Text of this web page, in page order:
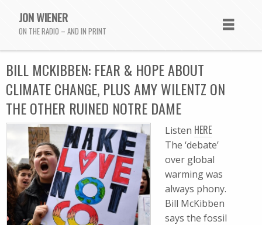
JON WIENER
ON THE RADIO – AND IN PRINT
BILL MCKIBBEN: FEAR & HOPE ABOUT
CLIMATE CHANGE, PLUS AMY WILENTZ ON
THE OTHER RUINED NOTRE DAME
Listen HERE
The ‘debate’
over global
warming was
always phony.
Bill McKibben
says the fossil